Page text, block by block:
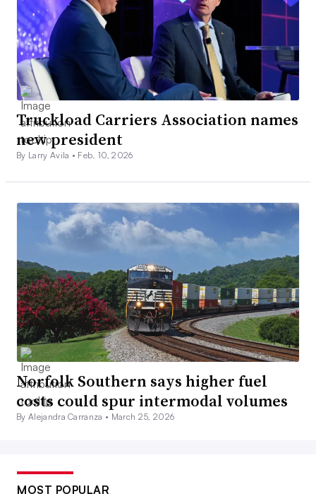
Truckload Carriers Association names
new president
By Larry Avila • Feb. 10, 2026
Norfolk Southern says higher fuel
costs could spur intermodal volumes
By Alejandra Carranza • March 25, 2026
MOST POPULAR